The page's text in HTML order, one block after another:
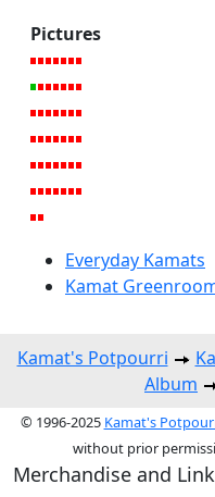
Pictures
Everyday Kamats
Kamat
Kamat's Potpourri
Album
© 1996-2025 Kamat's
without prior
Merchandise and